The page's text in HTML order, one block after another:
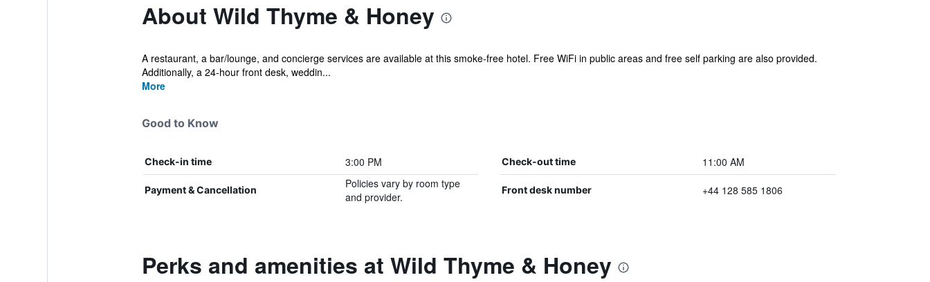
About Wild Thyme & Honey
A restaurant, a bar/lounge, and concierge services are available at this smoke-free hotel. Free WiFi in public areas and free self parking are also provided.
Additionally, a 24-hour front desk, weddin...
More
Good to Know
Check-in time 3:00 PM Check-out time 11:00 AM
Payment & Cancellation
Policies vary by room type
and provider.
Front desk number +44 128 585 1806
Perks and amenities at Wild Thyme & Honey